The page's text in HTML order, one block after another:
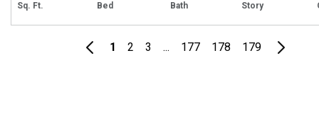
Sq. Ft. Bed Bath Story
1 2 3 ... 177 178 179